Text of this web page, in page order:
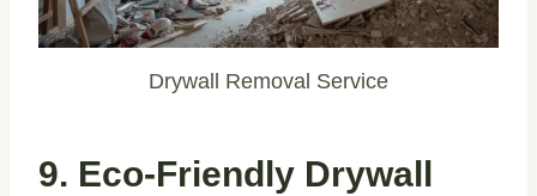
Drywall Removal Service
9. Eco-Friendly Drywall